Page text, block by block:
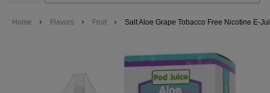
Home Flavors Fruit Salt Aloe Grape Tobacco Free Nicotine E-